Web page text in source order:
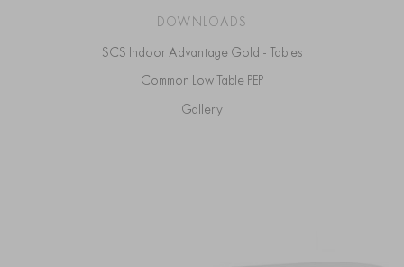
DOWNLOADS
SCS Indoor Advantage Gold - Tables
Common Low Table PEP
Gallery